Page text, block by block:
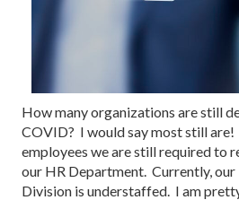
How many organizations are still
COVID? I would say most still
employees we are still required to
our HR Department. Currently,
Division is understaffed. I am